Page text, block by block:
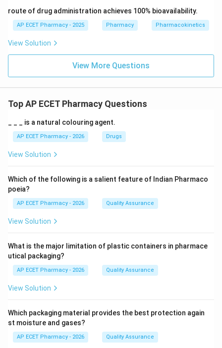
route of drug administration achieves 100% bioavailability.
AP ECET Pharmacy - 2025 Pharmacy Pharmacokinetics
View Solution
View More Questions
Top AP ECET Pharmacy Questions
_ _ _ is a natural colouring agent.
AP ECET Pharmacy - 2026 Drugs
View Solution
Which of the following is a salient feature of Indian Pharmaco
poeia?
AP ECET Pharmacy - 2026 Quality Assurance
View Solution
What is the major limitation of plastic containers in pharmace
utical packaging?
AP ECET Pharmacy - 2026 Quality Assurance
View Solution
Which packaging material provides the best protection again
st moisture and gases?
AP ECET Pharmacy - 2026 Quality Assurance